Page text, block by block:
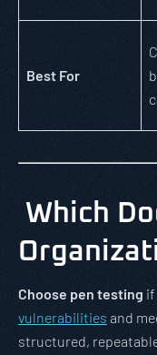
Best For
Which
Choose pen testing
vulnerabilities and
structured,